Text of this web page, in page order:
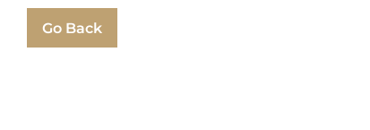
Go Back